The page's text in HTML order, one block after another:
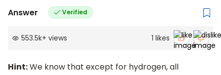
Answer Verified
553.5k+ views 1 likes
Hint:We know that except for hydrogen, all